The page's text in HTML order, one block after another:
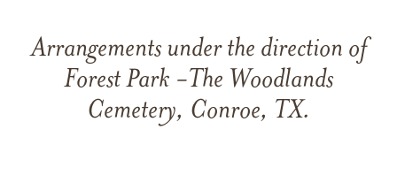
Arrangements under the direction of
Forest Park -The Woodlands
Cemetery, Conroe, TX.